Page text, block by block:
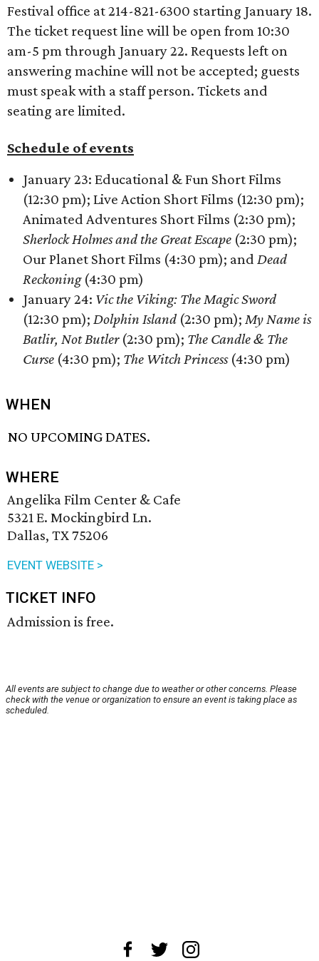
Festival office at 214-821-6300 starting January 18.
The ticket request line will be open from 10:30
am-5 pm through January 22. Requests left on
answering machine will not be accepted; guests
must speak with a staff person. Tickets and
seating are limited.
Schedule of events
January 23: Educational & Fun Short Films
(12:30 pm); Live Action Short Films (12:30 pm);
Animated Adventures Short Films (2:30 pm);
Sherlock Holmes and the Great Escape (2:30 pm);
Our Planet Short Films (4:30 pm); and Dead
Reckoning (4:30 pm)
January 24: Vic the Viking: The Magic Sword
(12:30 pm); Dolphin Island (2:30 pm); My Name is
Batlir, Not Butler(2:30 pm); The Candle & The
Curse (4:30 pm); The Witch Princess (4:30 pm)
WHEN
NO UPCOMING DATES.
WHERE
Angelika Film Center & Cafe
5321 E. Mockingbird Ln.
Dallas, TX 75206
EVENT WEBSITE >
TICKET INFO
Admission is free.
All events are subject to change due to weather or other concerns. Please
check with the venue or organization to ensure an event is taking place as
scheduled.